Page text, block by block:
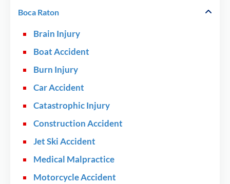
Boca Raton
Brain Injury
Boat Accident
Burn Injury
Car Accident
Catastrophic Injury
Construction Accident
Jet Ski Accident
Medical Malpractice
Motorcycle Accident